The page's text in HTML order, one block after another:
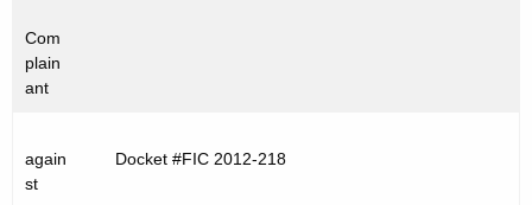
n
t
A
e
n
2Com
plain
ant
again
st
Docket #FIC 2012-218